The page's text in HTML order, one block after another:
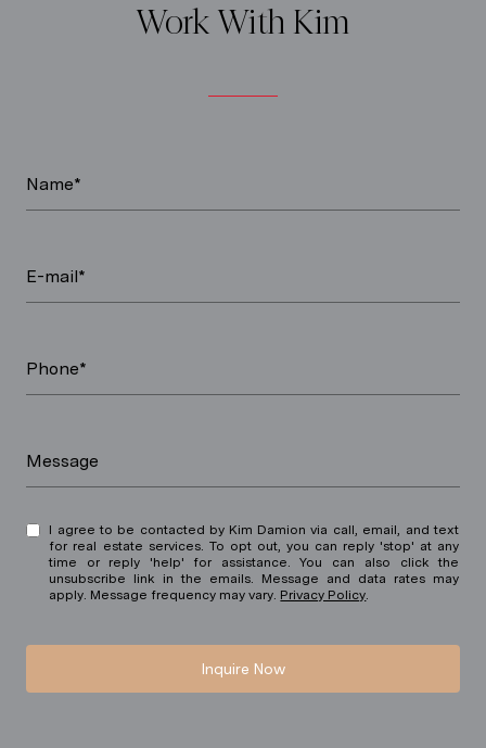
Work With Kim
Name*
E-mail*
Phone*
Message
I agree to be contacted by Kim Damion via call, email, and text
for real estate services. To opt out, you can reply 'stop' at any
time or reply 'help' for assistance. You can also click the
unsubscribe link in the emails. Message and data rates may
apply. Message frequency may vary. Privacy Policy
Inquire Now